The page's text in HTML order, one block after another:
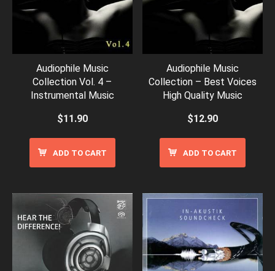
Audiophile Music
Collection Vol. 4 –
Instrumental Music
$11.90
ADD TO CART
Audiophile Music
Collection – Best Voices
High Quality Music
$12.90
ADD TO CART